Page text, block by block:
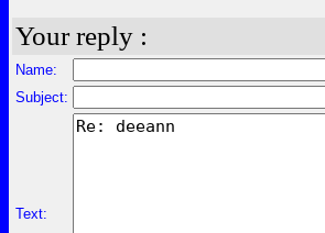
Your reply :
Name:
Subject:
Text: